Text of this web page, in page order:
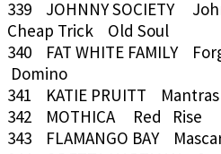
339 JOHNNY SOCIETY
Cheap Trick Old Soul
340 FAT WHITE FAMILY
Domino
341 KATIE PRUITT
342 MOTHICA Red Rise
343 FLAMANGO BAY